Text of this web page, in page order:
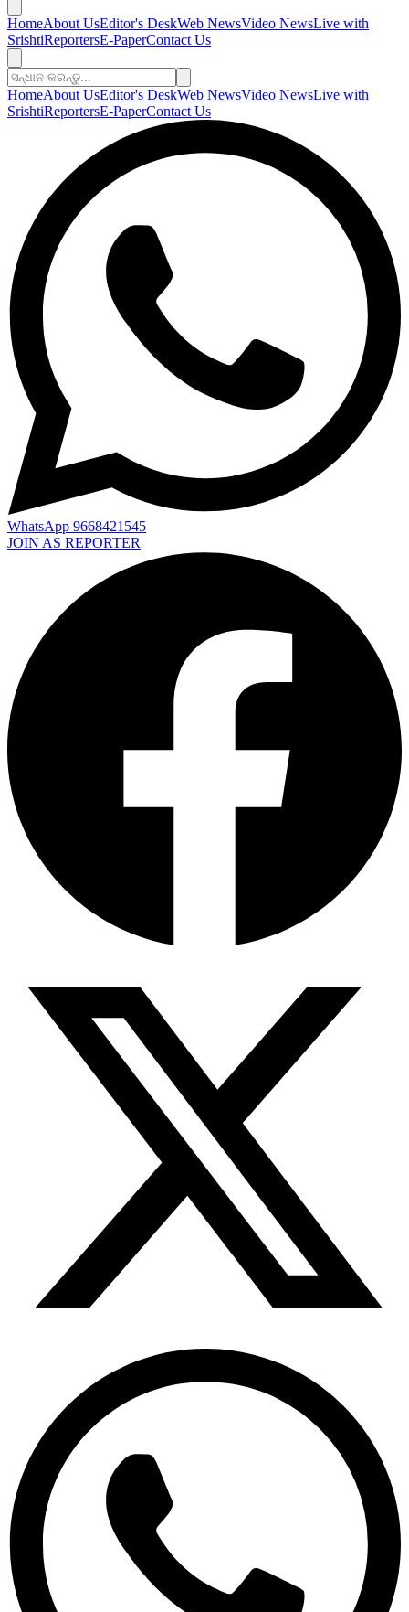
HomeAbout UsEditor's DeskWeb NewsVideo NewsLive with
SrishtiReportersE-PaperContact Us
HomeAbout UsEditor's DeskWeb NewsVideo NewsLive with
SrishtiReportersE-PaperContact Us
WhatsApp 9668421545
JOIN AS REPORTER